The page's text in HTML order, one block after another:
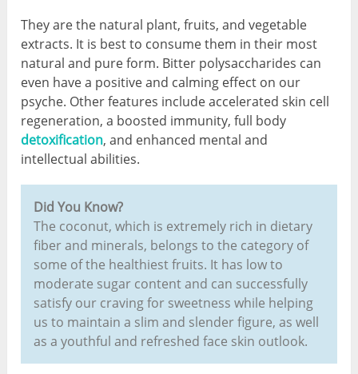
They are the natural plant, fruits, and vegetable
extracts. It is best to consume them in their most
natural and pure form. Bitter polysaccharides can
even have a positive and calming effect on our
psyche. Other features include accelerated skin cell
regeneration, a boosted immunity, full body
detoxification, and enhanced mental and
intellectual abilities.
Did You Know?
The coconut, which is extremely rich in dietary
fiber and minerals, belongs to the category of
some of the healthiest fruits. It has low to
moderate sugar content and can successfully
satisfy our craving for sweetness while helping
us to maintain a slim and slender figure, as well
as a youthful and refreshed face skin outlook.